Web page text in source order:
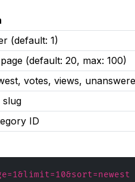
(default: 1)
(default: 20, max: 100)
votes, views,
slug
ID